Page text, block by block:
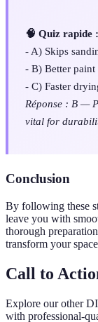
🧠 Quiz rapide :
- A) Skips
- B) Better paint
- C) Faster
Réponse : B —
vital for
Conclusion
By following these
leave you with
thorough
transform your
Call to
Explore our other
with professional-